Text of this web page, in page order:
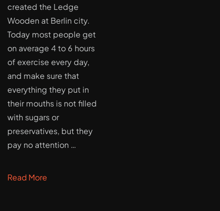
created the Ledge
Wooden at Berlin city.
Today most people get
on average 4 to 6 hours
of exercise every day,
and make sure that
everything they put in
their mouths is not filled
with sugars or
preservatives, but they
pay no attention …
Read More